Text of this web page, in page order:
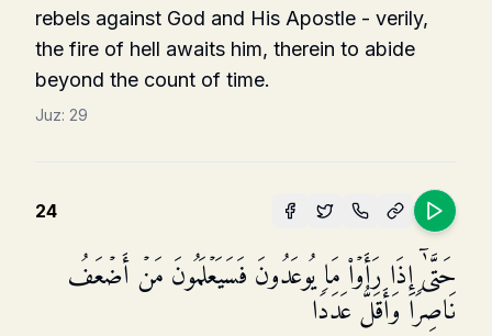
rebels against God and His Apostle - verily,
the fire of hell awaits him, therein to abide
beyond the count of time.
Juz: 29
24
حَتَّىٰۤ إِذَا رَأَوۡا۟ مَا یُوعَدُونَ فَسَیَعۡلَمُونَ مَنۡ أَضۡعَفُ
نَاصِرࣰا وَأَقَلُّ عَدَدࣰا